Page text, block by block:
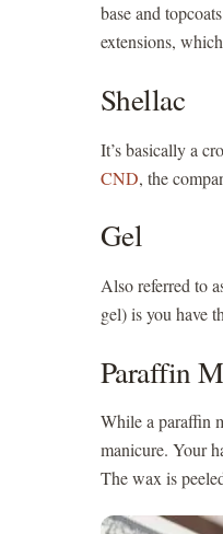
base and
extensions,
Shellac
It’s basically a
CND, the
Gel
Also referred to
gel) is you have
Paraffin
While a paraffin
manicure. Your
The wax is